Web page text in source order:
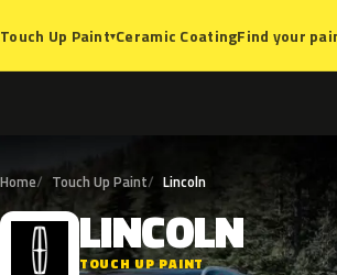
Touch Up Paint▾Ceramic CoatingFind your
Home Touch Up Paint Lincoln
L LINCOLN
TOUCH UP PAINT